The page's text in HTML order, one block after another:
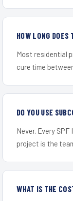
HOW LONG
Most residential
cure time
DO YOU USE
Never. Every
project is the
WHAT IS THE